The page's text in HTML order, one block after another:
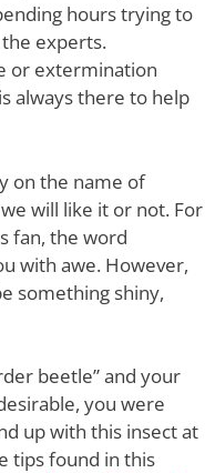
hours trying to
experts.
or extermination
always there to help
on the name of
will like it or not. For
fan, the word
with awe. However,
something shiny,
beetle” and your
you were
up with this insect at
tips found in this